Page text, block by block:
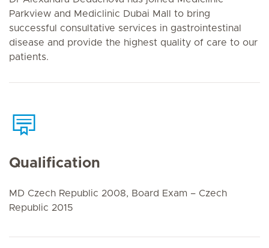
Parkview and Mediclinic Dubai Mall to bring
successful consultative services in gastrointestinal
disease and provide the highest quality of care to our
patients.
Qualification
MD Czech Republic 2008, Board Exam – Czech
Republic 2015